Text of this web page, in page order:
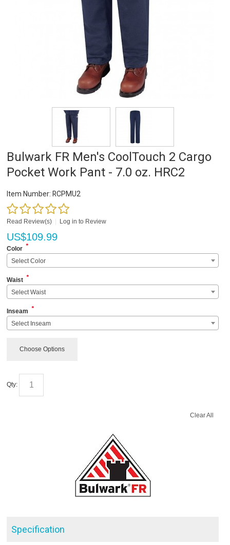
Bulwark FR Men's CoolTouch 2 Cargo
Pocket Work Pant - 7.0 oz. HRC2
Item Number: RCPMU2
Read Review(s) Log in to Review
US$109.99
Color *
Select Color
Waist *
Select Waist
Inseam *
Select Inseam
Choose Options
Qty:
Clear All
Specification